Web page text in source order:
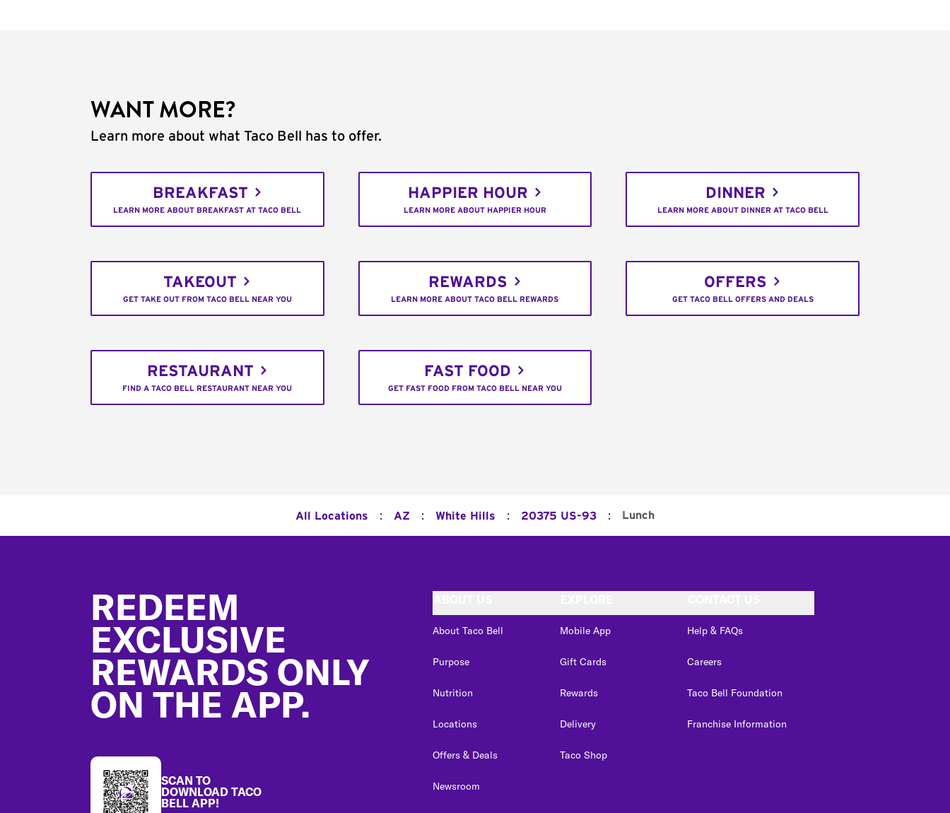
WANT MORE?
Learn more about what Taco Bell has to offer.
BREAKFAST
LEARN MORE ABOUT BREAKFAST AT TACO BELL
HAPPIER HOUR
LEARN MORE ABOUT HAPPIER HOUR
DINNER
LEARN MORE ABOUT DINNER AT TACO BELL
TAKEOUT
GET TAKE OUT FROM TACO BELL NEAR YOU
REWARDS
LEARN MORE ABOUT TACO BELL REWARDS
OFFERS
GET TACO BELL OFFERS AND DEALS
RESTAURANT
FIND A TACO BELL RESTAURANT NEAR YOU
FAST FOOD
GET FAST FOOD FROM TACO BELL NEAR YOU
All Locations : AZ : White Hills : 20375 US-93 : Lunch
REDEEM
EXCLUSIVE
REWARDS ONLY
ON THE APP.
SCAN TO
DOWNLOAD TACO
BELL APP!
About Taco Bell
Purpose
Nutrition
Locations
Offers & Deals
Newsroom
Mobile App
Gift Cards
Rewards
Delivery
Taco Shop
Help & FAQs
Careers
Taco Bell Foundation
Franchise Information